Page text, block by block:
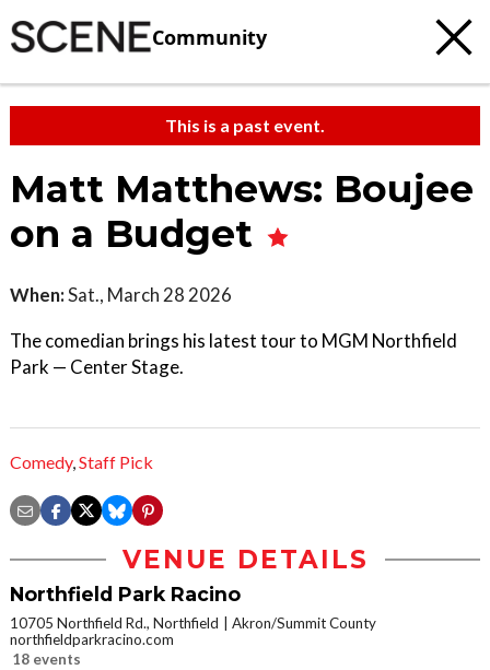
Community
This is a past event.
Matt Matthews: Boujee
on a Budget
When:Sat., March 28 2026
The comedian brings his latest tour to MGM Northfield
Park — Center Stage.
Comedy,Staff Pick
VENUE DETAILS
Northfield Park Racino
10705 Northfield Rd., Northfield
Akron/Summit County
northfieldparkracino.com
18 events